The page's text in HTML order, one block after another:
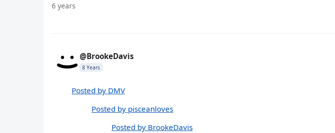
6 years
@BrookeDavis
8 Years
Posted by DMV
Posted by pisceanloves
Posted by BrookeDavis